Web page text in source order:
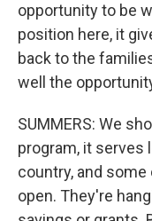
opportunity to be
position here, it
back to the
well the
SUMMERS: We
program, it serves
country, and
open. They're